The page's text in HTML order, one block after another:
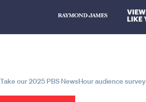
Take our 2025 PBS NewsHour audience survey